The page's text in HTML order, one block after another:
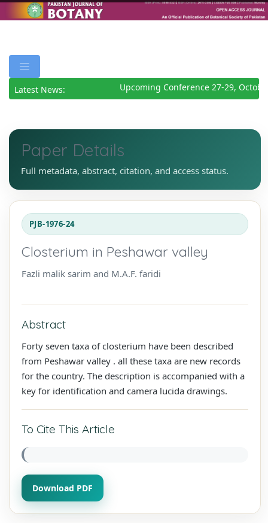
Latest News: Upcoming Conference 27-29,
Paper Details
Full metadata, abstract, citation, and access status.
PJB-1976-24
Closterium in Peshawar valley
Fazli malik sarim and M.A.F. faridi
Abstract
Forty seven taxa of closterium have been described
from Peshawar valley . all these taxa are new records
for the country. The description is accompanied with a
key for identification and camera lucida drawings.
To Cite This Article
Download PDF